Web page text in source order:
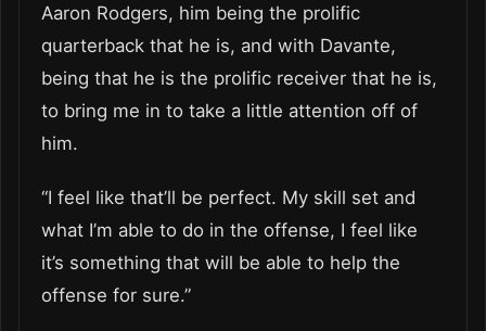
Aaron Rodgers, him being the prolific
quarterback that he is, and with Davante,
being that he is the prolific receiver that he is,
to bring me in to take a little attention off of
him.
“I feel like that’ll be perfect. My skill set and
what I’m able to do in the offense, I feel like
it’s something that will be able to help the
offense for sure.”